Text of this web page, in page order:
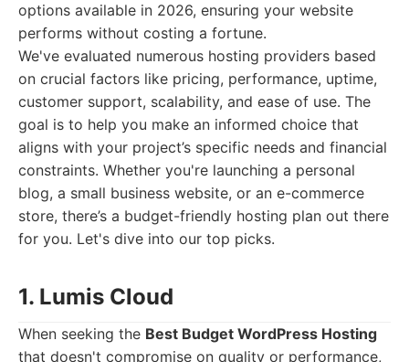
options available in 2026, ensuring your website
performs without costing a fortune.
We've evaluated numerous hosting providers based
on crucial factors like pricing, performance, uptime,
customer support, scalability, and ease of use. The
goal is to help you make an informed choice that
aligns with your project’s specific needs and financial
constraints. Whether you're launching a personal
blog, a small business website, or an e-commerce
store, there’s a budget-friendly hosting plan out there
for you. Let's dive into our top picks.
1. Lumis Cloud
When seeking the Best Budget WordPress Hosting
that doesn't compromise on quality or performance,